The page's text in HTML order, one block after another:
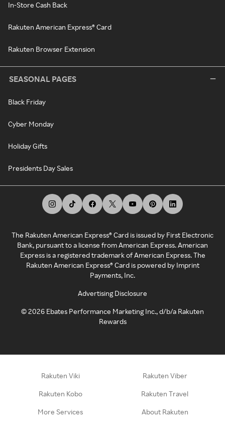
In-Store Cash Back
Rakuten American Express® Card
Rakuten Browser Extension
SEASONAL PAGES
Black Friday
Cyber Monday
Holiday Gifts
Presidents Day Sales
The Rakuten American Express® Card is issued by First Electronic
Bank, pursuant to a license from American Express. American
Express is a registered trademark of American Express. The
Rakuten American Express® Card is powered by Imprint
Payments, Inc.
Advertising Disclosure
©2026 Ebates Performance Marketing Inc., d/b/a Rakuten
Rewards
Rakuten Viki Rakuten Viber
Rakuten Kobo Rakuten Travel
More Services About Rakuten